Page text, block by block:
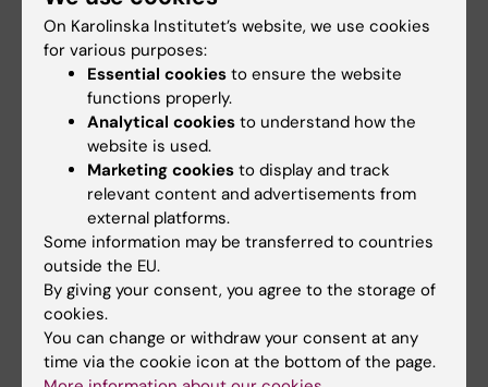
opportunities with KI
in the Pride parade
The late-summer sun shone
down on Stockholm as
Karolinska Institutet took…
highlights challenges
As the 26th International AIDS
Janeiro,…
23 July, 2026
KI researchers
29 June, 2026
HELIX awarded major
On Karolinska Institutet’s website, we use cookies
for various purposes:
Essential cookies to ensure the website
functions properly.
Analytical cookies to understand how the
website is used.
Marketing cookies to display and track
relevant content and advertisements from
external platforms.
Some information may be transferred to countries
outside the EU.
By giving your consent, you agree to the storage of
cookies.
You can change or withdraw your consent at any
time via the cookie icon at the bottom of the page.